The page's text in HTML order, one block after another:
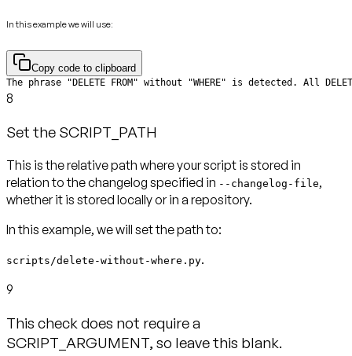
In this example we will use:
Copy code to clipboard
The phrase "DELETE FROM" without "WHERE" is detected. All
8
Set the SCRIPT_PATH
This is the relative path where your script is stored in
relation to the changelog specified in --changelog-file,
In this example, we will set the path to:
scripts/delete-without-where.py.
9
This check does not require a
SCRIPT_ARGUMENT, so leave this blank.